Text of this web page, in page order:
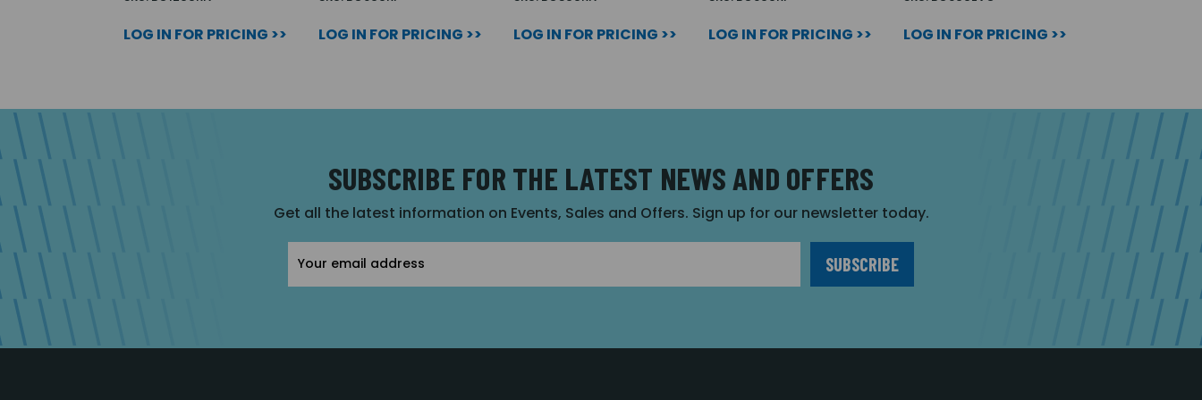
LOG IN FOR PRICING >> LOG IN FOR PRICING >> LOG IN FOR PRICING >> LOG IN FOR PRICING >> LOG IN FOR PRICING >>
SUBSCRIBE FOR THE LATEST NEWS AND OFFERS
Get all the latest information on Events, Sales and Offers. Sign up for our newsletter today.
Address